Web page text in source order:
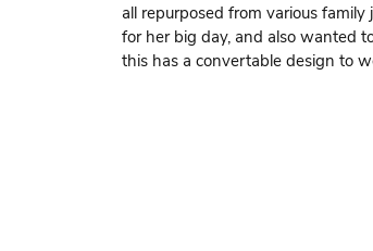
all repurposed from various
for her big day, and also wanted
this has a convertable design to